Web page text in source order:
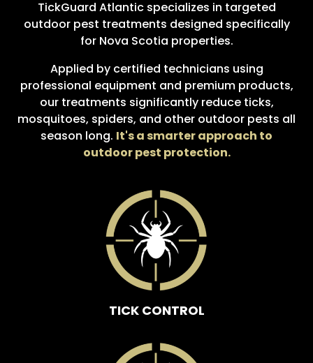
TickGuard Atlantic specializes in targeted
outdoor pest treatments designed specifically
for Nova Scotia properties.
Applied by certified technicians using
professional equipment and premium products,
our treatments significantly reduce ticks,
mosquitoes, spiders, and other outdoor pests all
season long. It's a smarter approach to
outdoor pest protection.
TICK CONTROL